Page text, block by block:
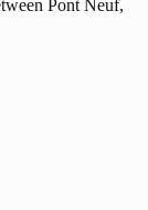
Pont Neuf,